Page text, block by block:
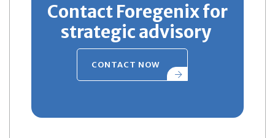
Contact Foregenix for
strategic advisory
CONTACT NOW